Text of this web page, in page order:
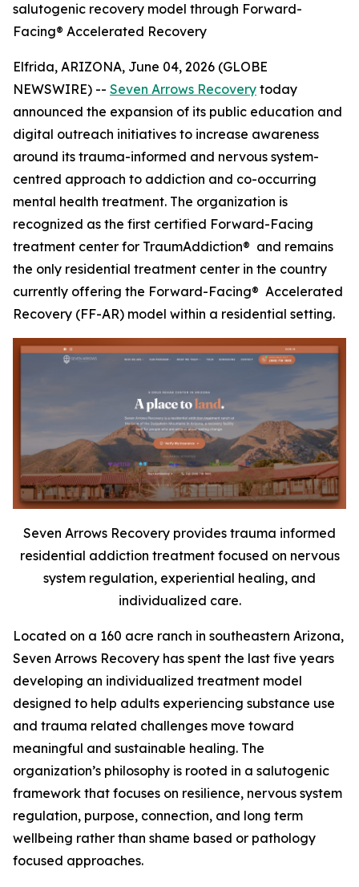
salutogenic recovery model through Forward-
Facing® Accelerated Recovery
Elfrida, ARIZONA, June 04, 2026 (GLOBE
NEWSWIRE) -- Seven Arrows Recovery today
announced the expansion of its public education and
digital outreach initiatives to increase awareness
around its trauma-informed and nervous system-
centred approach to addiction and co-occurring
mental health treatment. The organization is
recognized as the first certified Forward-Facing
treatment center for TraumAddiction® and remains
the only residential treatment center in the country
currently offering the Forward-Facing® Accelerated
Recovery (FF-AR) model within a residential setting.
Seven Arrows Recovery provides trauma informed
residential addiction treatment focused on nervous
system regulation, experiential healing, and
individualized care.
Located on a 160 acre ranch in southeastern Arizona,
Seven Arrows Recovery has spent the last five years
developing an individualized treatment model
designed to help adults experiencing substance use
and trauma related challenges move toward
meaningful and sustainable healing. The
organization’s philosophy is rooted in a salutogenic
framework that focuses on resilience, nervous system
regulation, purpose, connection, and long term
wellbeing rather than shame based or pathology
focused approaches.